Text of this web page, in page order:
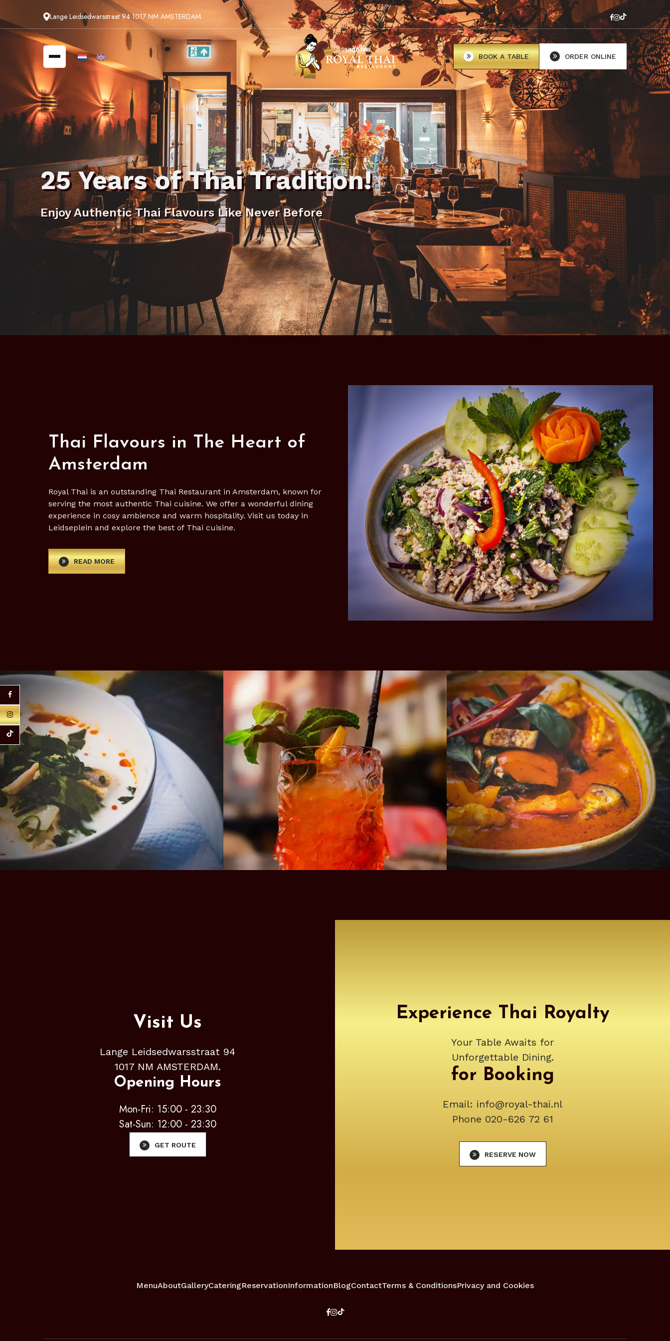
Lange Leidsedwarsstraat 94 1017 NM AMSTERDAM.
Thai
Restaurant
BOOK A TABLE ORDER ONLINE
25 Years of Thai Tradition!
Enjoy Authentic Thai Flavours Like Never Before
Thai Flavours in The Heart of
Amsterdam
Royal Thai is an outstanding Thai Restaurant in Amsterdam, known for
serving the most authentic Thai cuisine. We offer a wonderful dining
experience in cosy ambience and warm hospitality. Visit us today in
Leidseplein and explore the best of Thai cuisine.
READ MORE
Visit Us
Lange Leidsedwarsstraat 94
1017 NM AMSTERDAM.
Opening Hours
Mon-Fri: 15:00 - 23:30
Sat-Sun: 12:00 - 23:30
GET ROUTE
Experience Thai Royalty
Your Table Awaits for
Unforgettable Dining.
for Booking
Email: info@royal-thai.nl
Phone 020-626 72 61
RESERVE NOW
MenuAboutGalleryCateringReservationInformationBlogContactTerms & ConditionsPrivacy and Cookies